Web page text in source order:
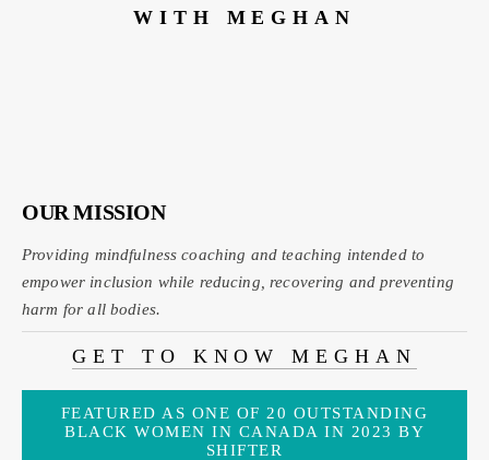
WITH MEGHAN
OUR MISSION
Providing mindfulness coaching and teaching intended to
empower inclusion while reducing, recovering and preventing
harm for all bodies.
GET TO KNOW MEGHAN
FEATURED AS ONE OF 20 OUTSTANDING
BLACK WOMEN IN CANADA IN 2023 BY
SHIFTER